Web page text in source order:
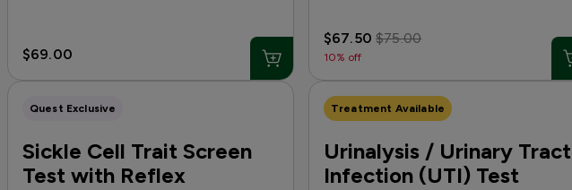
$69.00
$67.50$75.00
10% off
Quest Exclusive
Sickle Cell Trait Screen
Test with Reflex
Treatment Available
Urinalysis / Urinary Tract
Infection (UTI) Test